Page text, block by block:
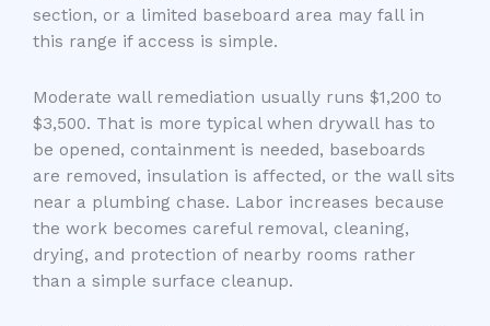
section, or a limited baseboard area may fall in
this range if access is simple.
Moderate wall remediation usually runs $1,200 to
$3,500. That is more typical when drywall has to
be opened, containment is needed, baseboards
are removed, insulation is affected, or the wall sits
near a plumbing chase. Labor increases because
the work becomes careful removal, cleaning,
drying, and protection of nearby rooms rather
than a simple surface cleanup.